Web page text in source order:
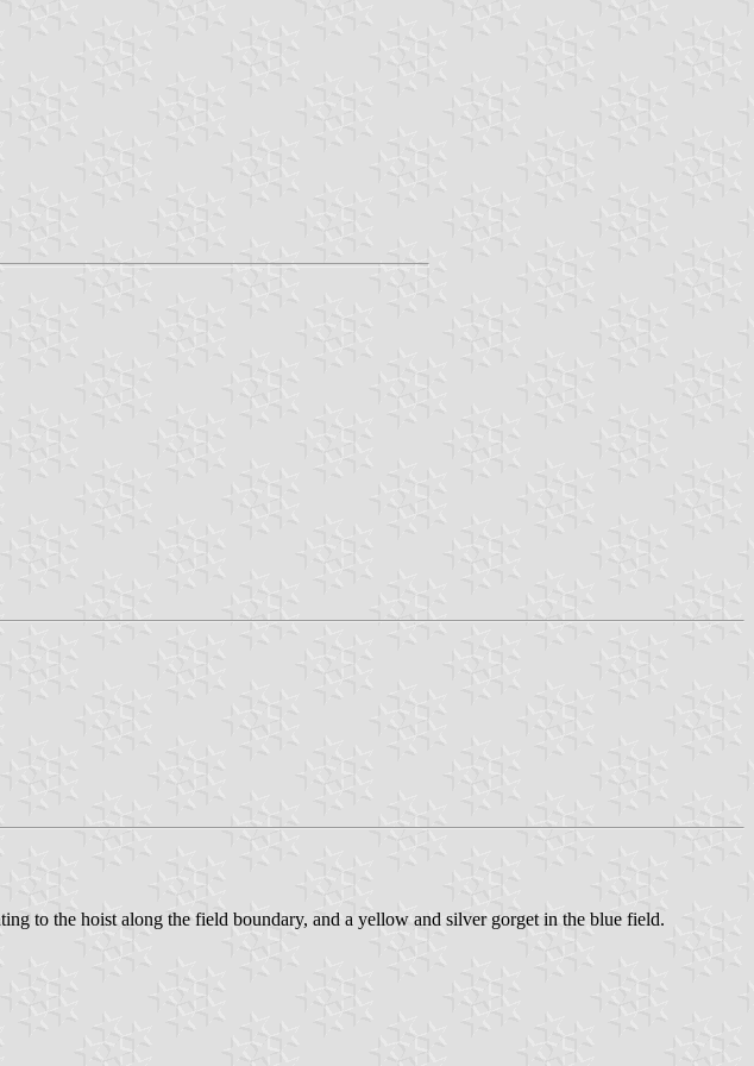
to the hoist along the field boundary, and a yellow and silver gorget in the blue field.